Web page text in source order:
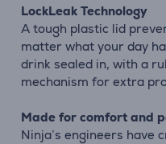
LockLeak Technology
A tough plastic lid
matter what your day
drink sealed in, with a
mechanism for extra
Made for comfort and
Ninja’s engineers